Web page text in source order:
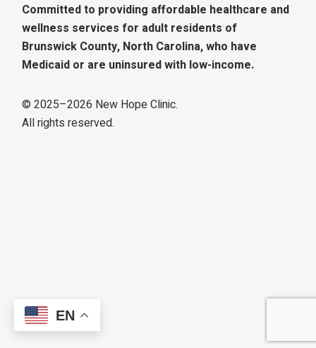
Committed to providing affordable healthcare and
wellness services for adult residents of
Brunswick County, North Carolina, who have
Medicaid or are uninsured with low-income.
© 2025–2026 New Hope Clinic.
All rights reserved.
EN